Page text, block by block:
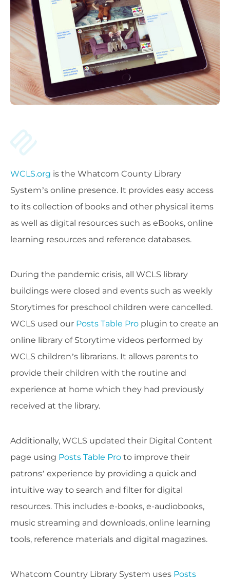
WCLS.org is the Whatcom County Library
System’s online presence. It provides easy access
to its collection of books and other physical items
as well as digital resources such as eBooks, online
learning resources and reference databases.
During the pandemic crisis, all WCLS library
buildings were closed and events such as weekly
Storytimes for preschool children were cancelled.
WCLS used our Posts Table Pro plugin to create an
online library of Storytime videos performed by
WCLS children’s librarians. It allows parents to
provide their children with the routine and
experience at home which they had previously
received at the library.
Additionally, WCLS updated their Digital Content
page using Posts Table Pro to improve their
patrons’ experience by providing a quick and
intuitive way to search and filter for digital
resources. This includes e-books, e-audiobooks,
music streaming and downloads, online learning
tools, reference materials and digital magazines.
Whatcom Country Library System uses Posts